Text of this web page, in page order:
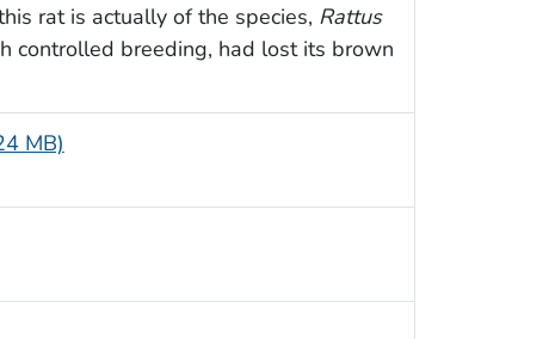
rat is actually of the species, Rattus
controlled breeding, had lost its brown
MB)